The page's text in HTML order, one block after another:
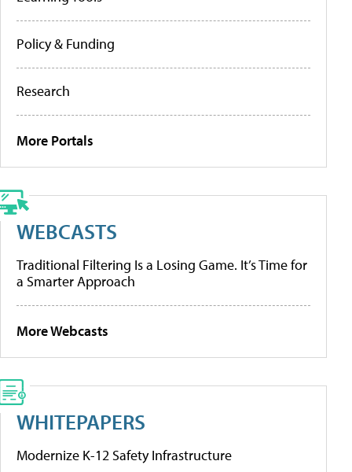
Policy & Funding
Research
More Portals
WEBCASTS
Traditional Filtering Is a Losing Game. It’s Time for
a Smarter Approach
More Webcasts
WHITEPAPERS
Modernize K-12 Safety Infrastructure